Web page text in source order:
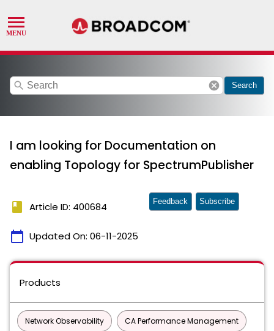
search cancel Search
I am looking for Documentation on
enabling Topology for SpectrumPublisher
book Article ID: 400684
calendar_today Updated On: 06-11-2025
Feedback Subscribe
Products
Network Observability CA Performance Management